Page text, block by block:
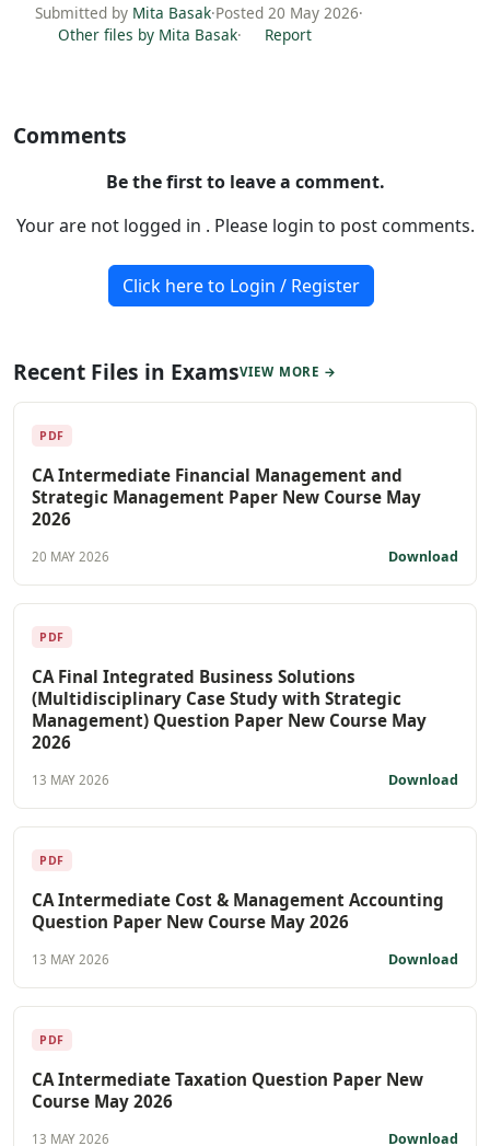
Submitted by Mita Basak·Posted 20 May 2026·
Other files by Mita Basak· Report
Comments
Be the first to leave a comment.
Your are not logged in . Please login to post comments.
Click here to Login / Register
Recent Files in ExamsVIEW MORE →
PDF
CA Intermediate Financial Management and
Strategic Management Paper New Course May
2026
20 MAY 2026 Download
PDF
CA Final Integrated Business Solutions
(Multidisciplinary Case Study with Strategic
Management) Question Paper New Course May
2026
13 MAY 2026 Download
PDF
CA Intermediate Cost & Management Accounting
Question Paper New Course May 2026
13 MAY 2026 Download
PDF
CA Intermediate Taxation Question Paper New
Course May 2026
13 MAY 2026 Download